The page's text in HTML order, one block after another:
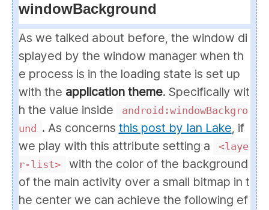
windowBackground
As we talked about before, the window di
splayed by the window manager when th
e process is in the loading state is set up
with the application theme. Specifically wit
h the value inside
android:windowBackgro
und
. As concerns this post by Ian Lake, if
we play with this attribute setting a
<laye
r-list>
with the color of the background
of the main activity over a small bitmap in t
he center we can achieve the following ef